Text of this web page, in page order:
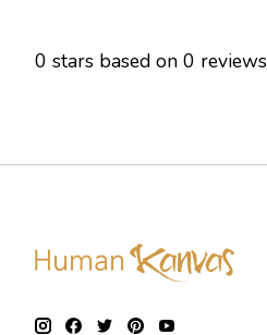
0 stars based on 0 reviews